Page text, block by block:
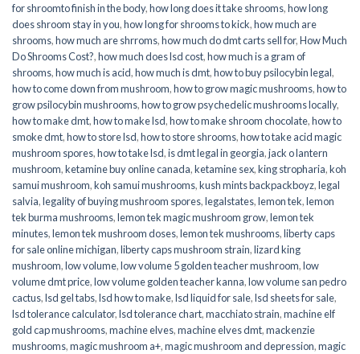
for shroomto finish in the body,how long does it take shrooms,how long
does shroom stay in you,how long for shrooms to kick,how much are
shrooms,how much are shrroms,how much do dmt carts sell for,How Much
Do Shrooms Cost?,how much does lsd cost,how much is a gram of
shrooms,how much is acid,how much is dmt,how to buy psilocybin legal​,
how to come down from mushroom,how to grow magic mushrooms,how to
grow psilocybin mushrooms,how to grow psychedelic mushrooms locally,
how to make dmt,how to make lsd,how to make shroom chocolate,how to
smoke dmt,how to store lsd,how to store shrooms,how to take acid magic
mushroom spores,how to take lsd,is dmt legal in georgia,jack o lantern
mushroom,ketamine buy online canada,ketamine sex,king stropharia,koh
samui mushroom,koh samui mushrooms,kush mints backpackboyz,legal
salvia,legality of buying mushroom spores,legalstates,lemon tek,lemon
tek burma mushrooms,lemon tek magic mushroom grow,lemon tek
minutes,lemon tek mushroom doses,lemon tek mushrooms,liberty caps
for sale online michigan,liberty caps mushroom strain,lizard king
mushroom,low volume,low volume 5 golden teacher mushroom,low
volume dmt price,low volume golden teacher kanna,low volume san pedro
cactus,lsd gel tabs,lsd how to make,lsd liquid for sale,lsd sheets for sale,
lsd tolerance calculator,lsd tolerance chart,macchiato strain,machine elf
gold cap mushrooms,machine elves,machine elves dmt,mackenzie
mushrooms,magic mushroom a+,magic mushroom and depression,magic